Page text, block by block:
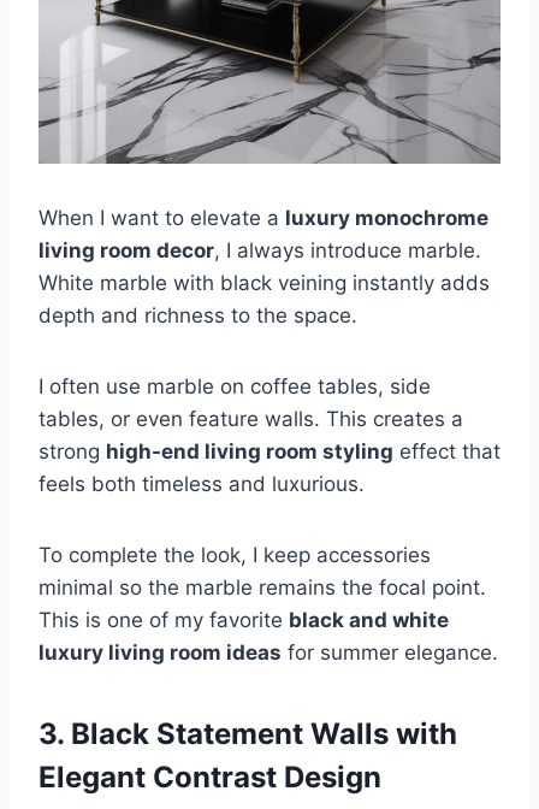
When I want to elevate a luxury monochrome
living room decor, I always introduce marble.
White marble with black veining instantly adds
depth and richness to the space.
I often use marble on coffee tables, side
tables, or even feature walls. This creates a
strong high-end living room styling effect that
feels both timeless and luxurious.
To complete the look, I keep accessories
minimal so the marble remains the focal point.
This is one of my favorite black and white
luxury living room ideas for summer elegance.
3. Black Statement Walls with
Elegant Contrast Design